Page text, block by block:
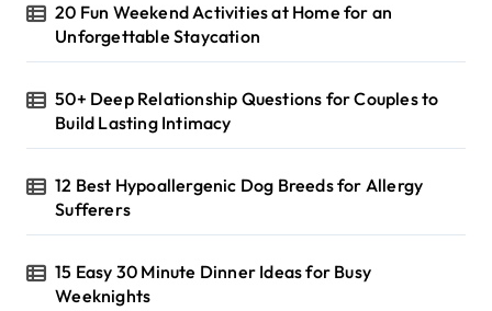
20 Fun Weekend Activities at Home for an
Unforgettable Staycation
50+ Deep Relationship Questions for Couples to
Build Lasting Intimacy
12 Best Hypoallergenic Dog Breeds for Allergy
Sufferers
15 Easy 30 Minute Dinner Ideas for Busy
Weeknights